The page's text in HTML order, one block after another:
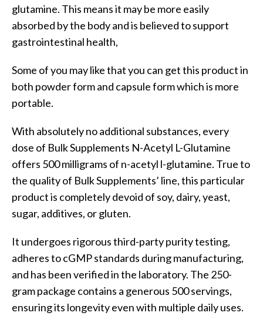
glutamine. This means it may be more easily
absorbed by the body and is believed to support
gastrointestinal health,
Some of you may like that you can get this product in
both powder form and capsule form which is more
portable.
With absolutely no additional substances, every
dose of Bulk Supplements N-Acetyl L-Glutamine
offers 500 milligrams of n-acetyl l-glutamine. True to
the quality of Bulk Supplements’ line, this particular
product is completely devoid of soy, dairy, yeast,
sugar, additives, or gluten.
It undergoes rigorous third-party purity testing,
adheres to cGMP standards during manufacturing,
and has been verified in the laboratory. The 250-
gram package contains a generous 500 servings,
ensuring its longevity even with multiple daily uses.